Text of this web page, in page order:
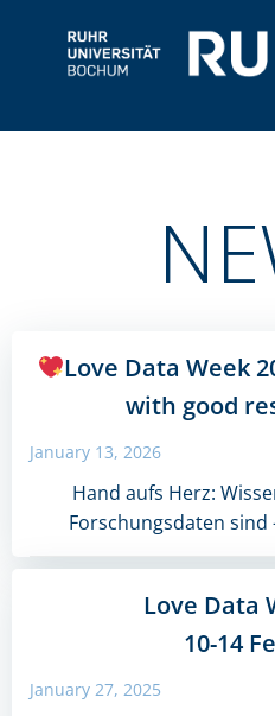
Love Data Week
with good
January 13, 2026
Hand aufs Herz:
Forschungsdaten sind
Love Data
10-14
January 27, 2025